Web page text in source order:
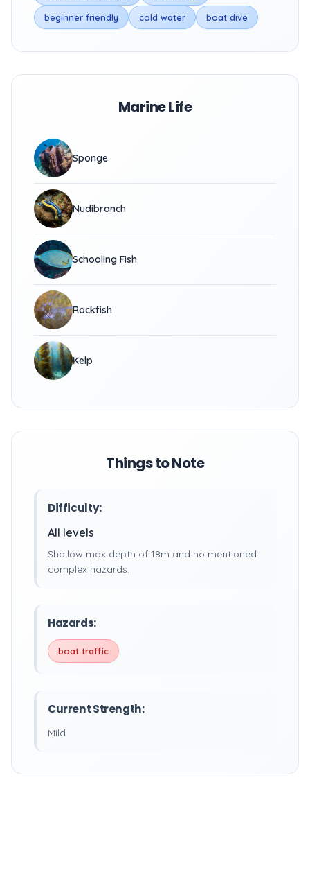
beginner friendly cold water boat dive
Marine Life
Sponge
Nudibranch
Schooling Fish
Rockfish
Kelp
Things to Note
Difficulty:
All levels
Shallow max depth of 18m and no mentioned
complex hazards.
Hazards:
boat traffic
Current Strength:
Mild